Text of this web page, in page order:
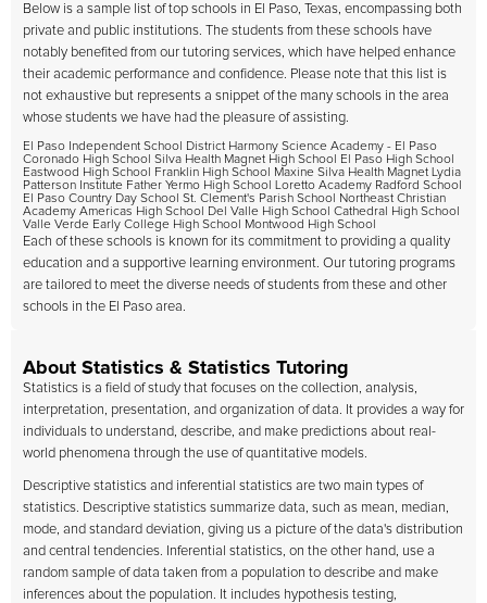
Below is a sample list of top schools in El Paso, Texas, encompassing both
private and public institutions. The students from these schools have
notably benefited from our tutoring services, which have helped enhance
their academic performance and confidence. Please note that this list is
not exhaustive but represents a snippet of the many schools in the area
whose students we have had the pleasure of assisting.
El Paso Independent School District Harmony Science Academy - El Paso
Coronado High School Silva Health Magnet High School El Paso High School
Eastwood High School Franklin High School Maxine Silva Health Magnet Lydia
Patterson Institute Father Yermo High School Loretto Academy Radford School
El Paso Country Day School St. Clement's Parish School Northeast Christian
Academy Americas High School Del Valle High School Cathedral High School
Valle Verde Early College High School Montwood High School
Each of these schools is known for its commitment to providing a quality
education and a supportive learning environment. Our tutoring programs
are tailored to meet the diverse needs of students from these and other
schools in the El Paso area.
About Statistics & Statistics Tutoring
Statistics is a field of study that focuses on the collection, analysis,
interpretation, presentation, and organization of data. It provides a way for
individuals to understand, describe, and make predictions about real-
world phenomena through the use of quantitative models.
Descriptive statistics and inferential statistics are two main types of
statistics. Descriptive statistics summarize data, such as mean, median,
mode, and standard deviation, giving us a picture of the data's distribution
and central tendencies. Inferential statistics, on the other hand, use a
random sample of data taken from a population to describe and make
inferences about the population. It includes hypothesis testing,